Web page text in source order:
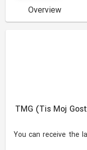
Overview
TMG (Tis Moj
You can receive the